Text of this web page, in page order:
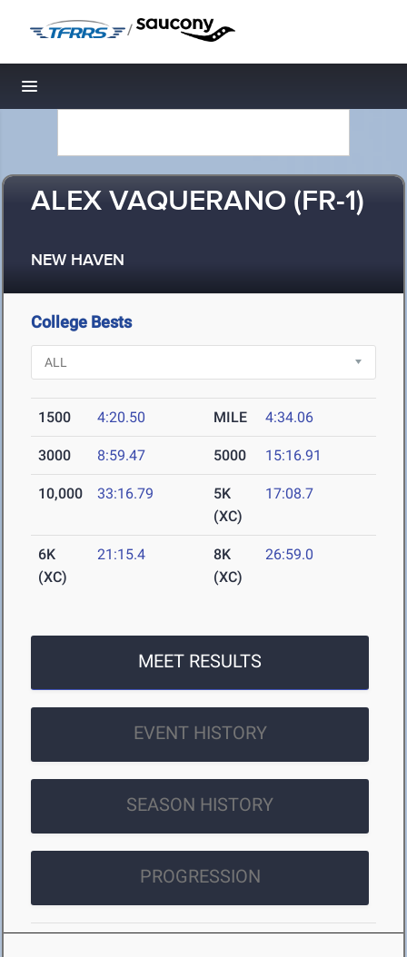
/
Toggle navigation
ALEX VAQUERANO (FR-1)
NEW HAVEN
College Bests
1500 4:20.50 MILE 4:34.06
3000 8:59.47 5000 15:16.91
10,000 33:16.79
5K
(XC)
17:08.7
6K
(XC)
21:15.4
8K
(XC)
26:59.0
MEET RESULTS
EVENT HISTORY
SEASON HISTORY
PROGRESSION